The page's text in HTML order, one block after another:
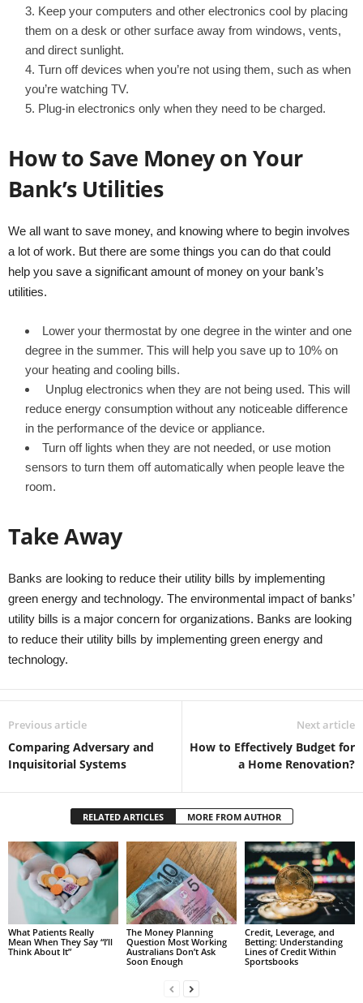
Keep your computers and other electronics cool by placing
them on a desk or other surface away from windows, vents,
and direct sunlight.
Turn off devices when you’re not using them, such as when
you’re watching TV.
Plug-in electronics only when they need to be charged.
How to Save Money on Your
Bank’s Utilities
We all want to save money, and knowing where to begin involves
a lot of work. But there are some things you can do that could
help you save a significant amount of money on your bank’s
utilities.
Lower your thermostat by one degree in the winter and one
degree in the summer. This will help you save up to 10% on
your heating and cooling bills.
Unplug electronics when they are not being used. This will
reduce energy consumption without any noticeable difference
in the performance of the device or appliance.
Turn off lights when they are not needed, or use motion
sensors to turn them off automatically when people leave the
room.
Take Away
Banks are looking to reduce their utility bills by implementing
green energy and technology. The environmental impact of banks’
utility bills is a major concern for organizations. Banks are looking
to reduce their utility bills by implementing green energy and
technology.
Previous article
Comparing Adversary and
Inquisitorial Systems
Next article
How to Effectively Budget for
a Home Renovation?
RELATED ARTICLES MORE FROM AUTHOR
What Patients Really
Mean When They Say “I’ll
Think About It”
The Money Planning
Question Most Working
Australians Don’t Ask
Soon Enough
Credit, Leverage, and
Betting: Understanding
Lines of Credit Within
Sportsbooks